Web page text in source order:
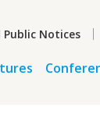
Public Notices